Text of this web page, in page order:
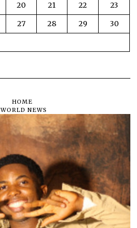
20 21 22
23
27 28 29
30
HOME
WORLD NEWS